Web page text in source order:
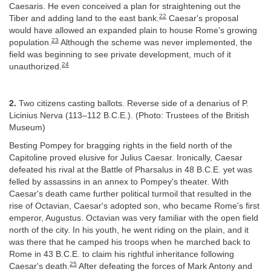
Caesaris. He even conceived a plan for straightening out the
Tiber and adding land to the east bank.22 Caesar's proposal
would have allowed an expanded plain to house Rome's growing
population.23 Although the scheme was never implemented, the
field was beginning to see private development, much of it
unauthorized.24
2. Two citizens casting ballots. Reverse side of a denarius of P.
Licinius Nerva (113–112 B.C.E.). (Photo: Trustees of the British
Museum)
Besting Pompey for bragging rights in the field north of the
Capitoline proved elusive for Julius Caesar. Ironically, Caesar
defeated his rival at the Battle of Pharsalus in 48 B.C.E. yet was
felled by assassins in an annex to Pompey's theater. With
Caesar's death came further political turmoil that resulted in the
rise of Octavian, Caesar's adopted son, who became Rome's first
emperor, Augustus. Octavian was very familiar with the open field
north of the city. In his youth, he went riding on the plain, and it
was there that he camped his troops when he marched back to
Rome in 43 B.C.E. to claim his rightful inheritance following
Caesar's death.25 After defeating the forces of Mark Antony and